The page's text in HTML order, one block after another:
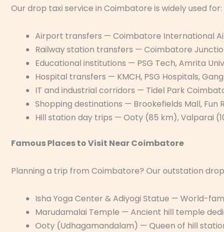
Our drop taxi service in Coimbatore is widely used for:
Airport transfers — Coimbatore International
Railway station transfers — Coimbatore
Educational institutions — PSG Tech, Amrita
Hospital transfers — KMCH, PSG Hospitals,
IT and industrial corridors — Tidel Park
Shopping destinations — Brookefields Mall, Fun
Hill station day trips — Ooty (85 km), Valparai
Famous Places to Visit Near Coimbatore
Planning a trip from Coimbatore? Our outstation
Isha Yoga Center & Adiyogi Statue — World-
Marudamalai Temple — Ancient hill temple
Ooty (Udhagamandalam) — Queen of hill